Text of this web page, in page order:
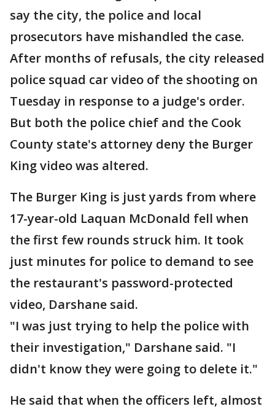
say the city, the police and local
prosecutors have mishandled the case.
After months of refusals, the city released
police squad car video of the shooting on
Tuesday in response to a judge's order.
But both the police chief and the Cook
County state's attorney deny the Burger
King video was altered.
The Burger King is just yards from where
17-year-old Laquan McDonald fell when
the first few rounds struck him. It took
just minutes for police to demand to see
the restaurant's password-protected
video, Darshane said.
"I was just trying to help the police with
their investigation," Darshane said. "I
didn't know they were going to delete it."
He said that when the officers left, almost